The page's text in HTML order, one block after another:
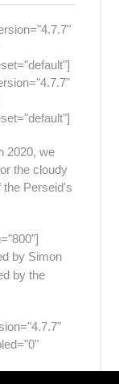
2020, we
the cloudy
the Perseid's
by Simon
by the